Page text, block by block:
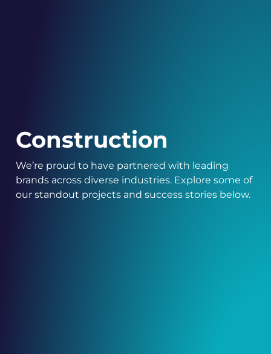
Construction
We’re proud to have partnered with leading
brands across diverse industries. Explore some of
our standout projects and success stories below.